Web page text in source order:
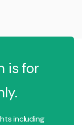
is for
including